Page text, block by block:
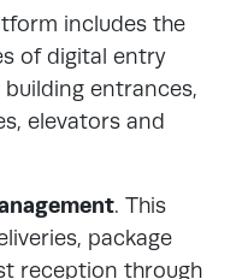
includes the
of digital entry
entrances,
elevators and
. This
package
reception through